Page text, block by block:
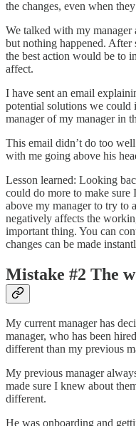
the changes, even when
We talked with my manager
but nothing happened.
the best action would be to
affect.
I have sent an email
potential solutions we could
manager of my manager in
This email didn’t do too
with me going above his
Lesson learned: Looking
could do more to make sure
above my manager to try to
negatively affects the
important thing. You can
changes can be made
Mistake #2 The
My current manager has
manager, who has been
different than my previous
My previous manager
made sure I knew about
different.
He was onboarding and